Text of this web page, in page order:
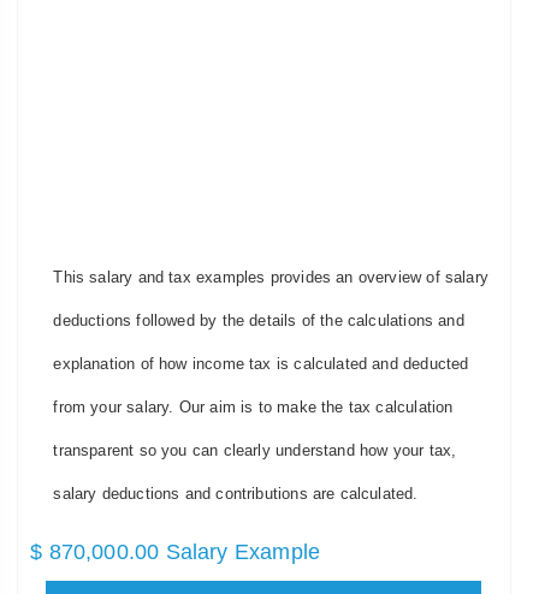
This salary and tax examples provides an overview of salary
deductions followed by the details of the calculations and
explanation of how income tax is calculated and deducted
from your salary. Our aim is to make the tax calculation
transparent so you can clearly understand how your tax,
salary deductions and contributions are calculated.
$ 870,000.00 Salary Example